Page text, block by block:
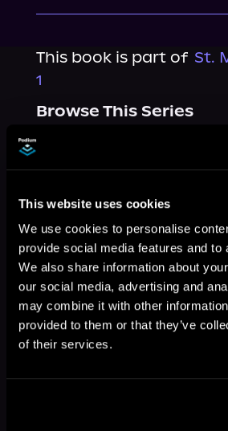
This website uses cookies
We use cookies to personalise
provide social media features and to
We also share information about
our social media, advertising and
may combine it with other
provided to them or that they’ve
of their services.
This book is part of St.
1
Browse This Series
More Titles You Might